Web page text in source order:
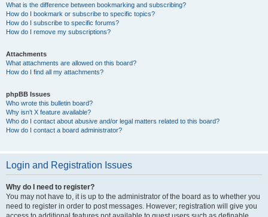
What is the difference between bookmarking and subscribing?
How do I bookmark or subscribe to specific topics?
How do I subscribe to specific forums?
How do I remove my subscriptions?
Attachments
What attachments are allowed on this board?
How do I find all my attachments?
phpBB Issues
Who wrote this bulletin board?
Why isn’t X feature available?
Who do I contact about abusive and/or legal matters related to this board?
How do I contact a board administrator?
Login and Registration Issues
Why do I need to register?
You may not have to, it is up to the administrator of the board as to whether you
need to register in order to post messages. However; registration will give you